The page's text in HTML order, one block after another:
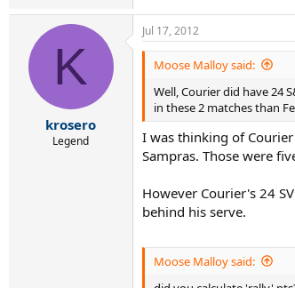
K
krosero
Legend
Jul 17, 2012
Moose Malloy said:
Well, Courier did have 24
in these 2 matches than
I was thinking of
Sampras. Those were
However Courier's 24
behind his serve.
Moose Malloy said: